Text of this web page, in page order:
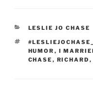
CATEGORIES
LESLIE JO CHASE
TAGS
HUMOR , I
CHASE , RICHARD ,